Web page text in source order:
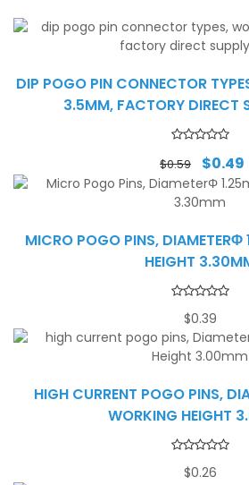
DIP POGO PIN CONNECTOR
3.5MM, FACTORY DIRECT
$0.59
Original
price
was:
$0.49
MICRO POGO PINS,
HEIGHT
$0.39
HIGH CURRENT POGO PINS,
WORKING HEIGHT
$0.26